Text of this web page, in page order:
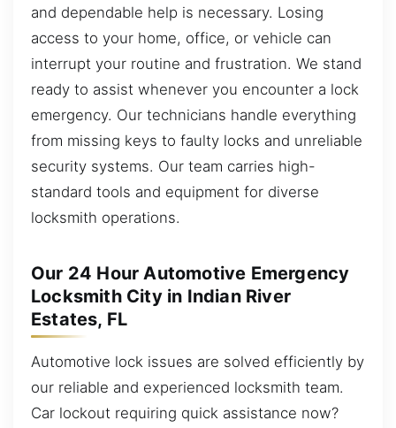
and dependable help is necessary. Losing
access to your home, office, or vehicle can
interrupt your routine and frustration. We stand
ready to assist whenever you encounter a lock
emergency. Our technicians handle everything
from missing keys to faulty locks and unreliable
security systems. Our team carries high-
standard tools and equipment for diverse
locksmith operations.
Our 24 Hour Automotive Emergency
Locksmith City in Indian River
Estates, FL
Automotive lock issues are solved efficiently by
our reliable and experienced locksmith team.
Car lockout requiring quick assistance now?